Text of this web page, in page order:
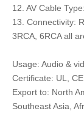
12. AV Cable
13. Connectivity:
3RCA, 6RCA all
Usage: Audio &
Certificate: UL,
Export to: North
Southeast Asia,